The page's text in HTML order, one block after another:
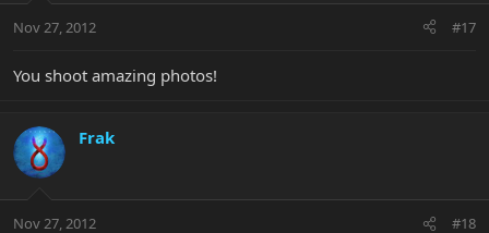
Nov 27, 2012 #17
You shoot amazing photos!
Frak
Nov 27, 2012 #18